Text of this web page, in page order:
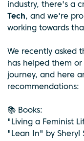
industry, there's a
Tech, and we're
working towards
We recently asked
has helped them
journey, and here
recommendations:
📚 Books:
"Living a Feminist
"Lean In" by Sheryl